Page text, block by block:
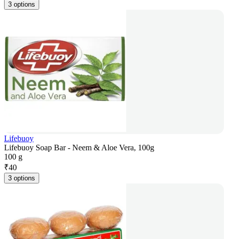
3 options
Lifebuoy
Lifebuoy Soap Bar - Neem & Aloe Vera, 100g
100 g
₹40
3 options